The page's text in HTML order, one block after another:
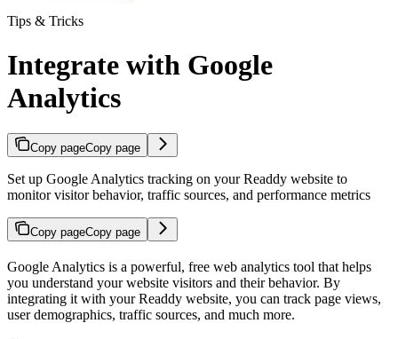
Tips & Tricks
Integrate with Google
Analytics
Copy pageCopy page
Set up Google Analytics tracking on your Readdy website to
monitor visitor behavior, traffic sources, and performance metrics
Copy pageCopy page
Google Analytics is a powerful, free web analytics tool that helps
you understand your website visitors and their behavior. By
integrating it with your Readdy website, you can track page views,
user demographics, traffic sources, and much more.